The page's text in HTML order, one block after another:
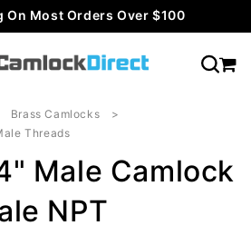
On Most Orders Over $100
Brass Camlocks
Threads
Male Camlock
NPT